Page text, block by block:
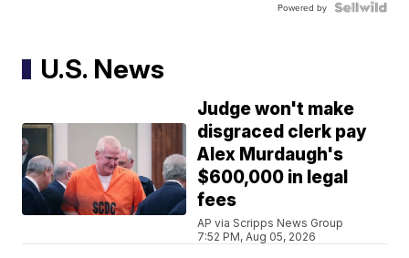
Powered by
U.S. News
Judge won't make
disgraced clerk pay
Alex Murdaugh's
$600,000 in legal
fees
AP via Scripps News Group
7:52 PM, Aug 05, 2026